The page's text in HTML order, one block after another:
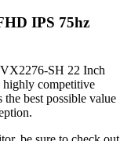
IPS 75hz
SH 22 Inch
competitive
best possible value